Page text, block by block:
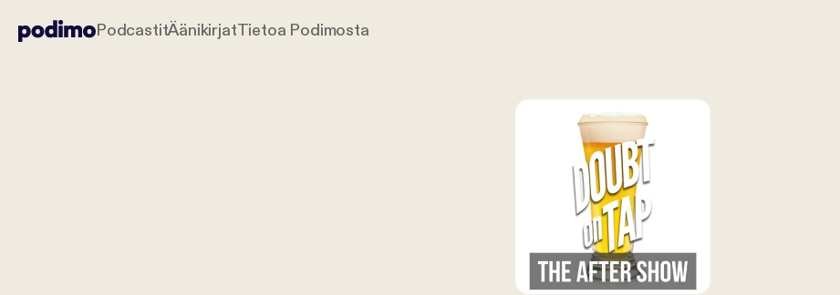
PodcastitÄänikirjatTietoa Podimosta